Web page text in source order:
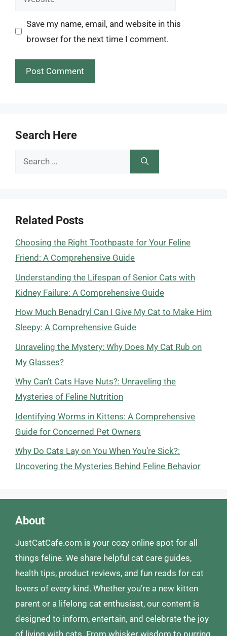
Save my name, email, and website in this
browser for the next time I comment.
Search Here
Search
Related Posts
Choosing the Right Toothpaste for Your Feline
Friend: A Comprehensive Guide
Understanding the Lifespan of Senior Cats with
Kidney Failure: A Comprehensive Guide
How Much Benadryl Can I Give My Cat to Make Him
Sleepy: A Comprehensive Guide
Unraveling the Mystery: Why Does My Cat Rub on
My Glasses?
Why Can’t Cats Have Nuts?: Unraveling the
Mysteries of Feline Nutrition
Identifying Worms in Kittens: A Comprehensive
Guide for Concerned Pet Owners
Why Do Cats Lay on You When You’re Sick?:
Uncovering the Mysteries Behind Feline Behavior
About
JustCatCafe.com is your cozy online spot for all
things feline. We share helpful cat care guides,
health tips, product reviews, and fun reads for cat
lovers of every kind. Whether you’re a new kitten
parent or a lifelong cat enthusiast, our content is
designed to inform, entertain, and celebrate the joy
of living with cats. From whisker wisdom to purring